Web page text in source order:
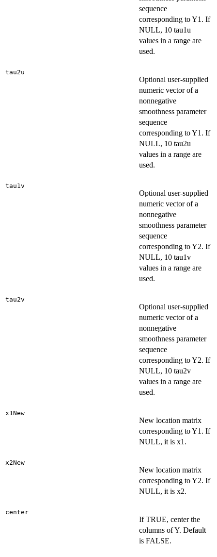
sequence
corresponding to Y1. If
NULL, 10 tau1u
values in a range are
used.
tau2u
Optional user-supplied
numeric vector of a
nonnegative
smoothness parameter
sequence
corresponding to Y1. If
NULL, 10 tau2u
values in a range are
used.
tau1v
Optional user-supplied
numeric vector of a
nonnegative
smoothness parameter
sequence
corresponding to Y2. If
NULL, 10 tau1v
values in a range are
used.
tau2v
Optional user-supplied
numeric vector of a
nonnegative
smoothness parameter
sequence
corresponding to Y2. If
NULL, 10 tau2v
values in a range are
used.
x1New
New location matrix
corresponding to Y1. If
NULL, it is x1.
x2New
New location matrix
corresponding to Y2. If
NULL, it is x2.
center
If TRUE, center the
columns of Y. Default
is FALSE.